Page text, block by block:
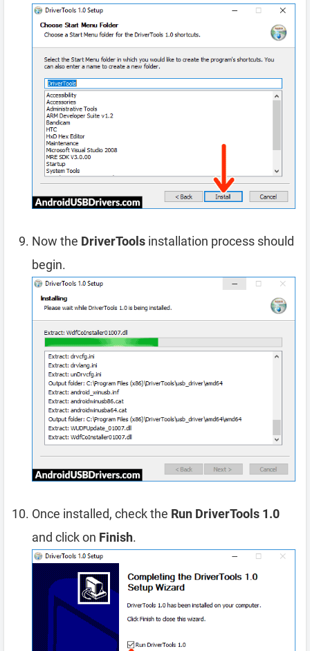
Now the DriverTools installation process should
begin.
Once installed, check the Run DriverTools 1.0
and click on Finish.